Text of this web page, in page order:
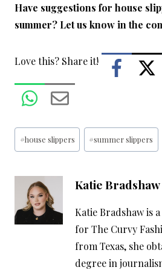
Have suggestions for house
summer? Let us know in the
Love this? Share it!
Post
Tags:
#house slippers #summer slippers
Katie Bradshaw
Katie Bradshaw is
for The Curvy
from Texas, she
degree in